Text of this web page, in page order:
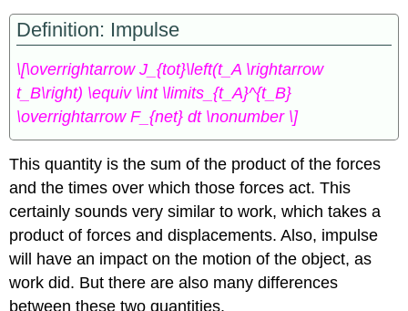
Definition: Impulse
\[\overrightarrow J_{tot}\left(t_A \rightarrow
t_B\right) \equiv \int \limits_{t_A}^{t_B}
\overrightarrow F_{net} dt \nonumber \]
This quantity is the sum of the product of the forces
and the times over which those forces act. This
certainly sounds very similar to work, which takes a
product of forces and displacements. Also, impulse
will have an impact on the motion of the object, as
work did. But there are also many differences
between these two quantities.